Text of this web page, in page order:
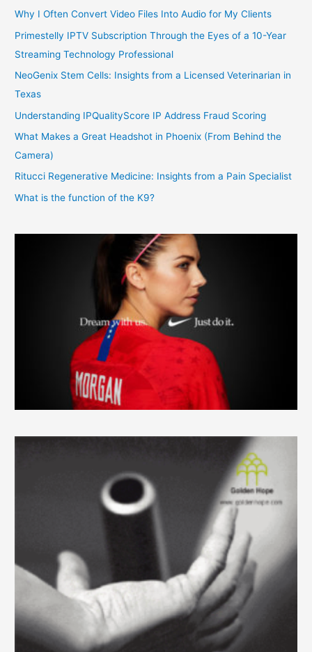
Why I Often Convert Video Files Into Audio for My Clients
Primestelly IPTV Subscription Through the Eyes of a 10-Year
Streaming Technology Professional
NeoGenix Stem Cells: Insights from a Licensed Veterinarian in
Texas
Understanding IPQualityScore IP Address Fraud Scoring
What Makes a Great Headshot in Phoenix (From Behind the
Camera)
Ritucci Regenerative Medicine: Insights from a Pain Specialist
What is the function of the K9?